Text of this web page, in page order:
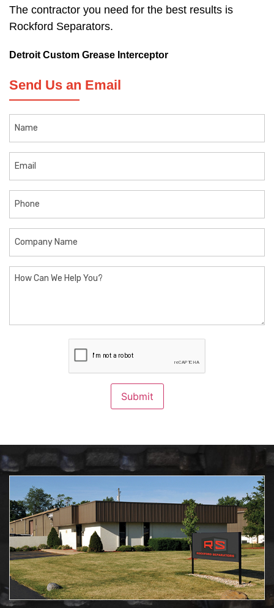
The contractor you need for the best results is
Rockford Separators.
Detroit Custom Grease Interceptor
Send Us an Email
Email
Phone
Company
Name
How
Can
Submit